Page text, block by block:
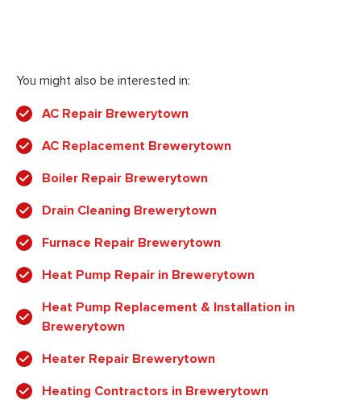
You might also be interested in:
AC Repair Brewerytown
AC Replacement Brewerytown
Boiler Repair Brewerytown
Drain Cleaning Brewerytown
Furnace Repair Brewerytown
Heat Pump Repair in Brewerytown
Heat Pump Replacement & Installation in
Brewerytown
Heater Repair Brewerytown
Heating Contractors in Brewerytown